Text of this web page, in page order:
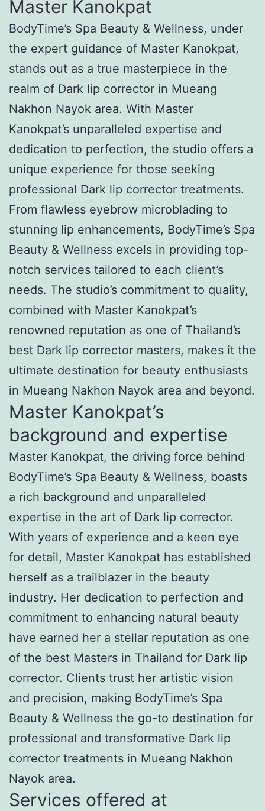
Master Kanokpat
BodyTime’s Spa Beauty & Wellness, under
the expert guidance of Master Kanokpat,
stands out as a true masterpiece in the
realm of Dark lip corrector in Mueang
Nakhon Nayok area. With Master
Kanokpat’s unparalleled expertise and
dedication to perfection, the studio offers a
unique experience for those seeking
professional Dark lip corrector treatments.
From flawless eyebrow microblading to
stunning lip enhancements, BodyTime’s Spa
Beauty & Wellness excels in providing top-
notch services tailored to each client’s
needs. The studio’s commitment to quality,
combined with Master Kanokpat’s
renowned reputation as one of Thailand’s
best Dark lip corrector masters, makes it the
ultimate destination for beauty enthusiasts
in Mueang Nakhon Nayok area and beyond.
Master Kanokpat’s
background and expertise
Master Kanokpat, the driving force behind
BodyTime’s Spa Beauty & Wellness, boasts
a rich background and unparalleled
expertise in the art of Dark lip corrector.
With years of experience and a keen eye
for detail, Master Kanokpat has established
herself as a trailblazer in the beauty
industry. Her dedication to perfection and
commitment to enhancing natural beauty
have earned her a stellar reputation as one
of the best Masters in Thailand for Dark lip
corrector. Clients trust her artistic vision
and precision, making BodyTime’s Spa
Beauty & Wellness the go-to destination for
professional and transformative Dark lip
corrector treatments in Mueang Nakhon
Nayok area.
Services offered at